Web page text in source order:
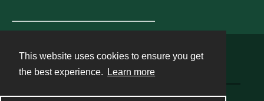
This website uses cookies to ensure you get
the best experience.
Learn more